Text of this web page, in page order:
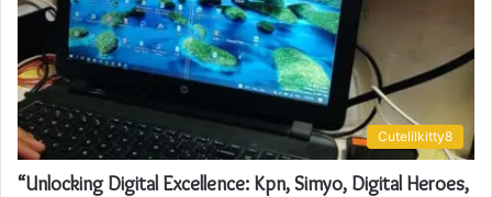
Cutelilkitty8
“Unlocking Digital Excellence: Kpn, Simyo, Digital Heroes,